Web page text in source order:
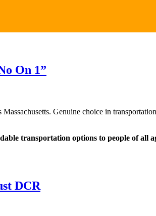
On 1”
Genuine choice in
transportation options to people of all
DCR